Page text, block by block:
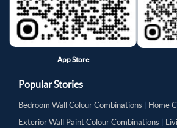
App Store
Popular Stories
Bedroom Wall Colour Combinations Home
Exterior Wall Paint Colour Combinations